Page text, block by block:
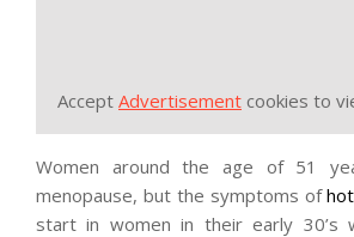
Accept Advertisement cookies to
Women around the age of 51
menopause, but the symptoms of
start in women in their early 30’s